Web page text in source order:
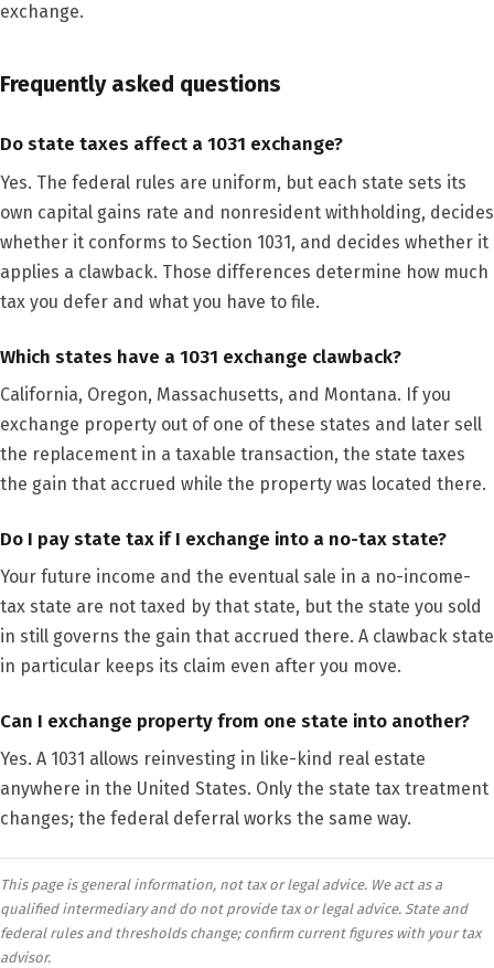
exchange.
Frequently asked questions
Do state taxes affect a 1031 exchange?
Yes. The federal rules are uniform, but each state sets its
own capital gains rate and nonresident withholding, decides
whether it conforms to Section 1031, and decides whether it
applies a clawback. Those differences determine how much
tax you defer and what you have to file.
Which states have a 1031 exchange clawback?
California, Oregon, Massachusetts, and Montana. If you
exchange property out of one of these states and later sell
the replacement in a taxable transaction, the state taxes
the gain that accrued while the property was located there.
Do I pay state tax if I exchange into a no-tax state?
Your future income and the eventual sale in a no-income-
tax state are not taxed by that state, but the state you sold
in still governs the gain that accrued there. A clawback state
in particular keeps its claim even after you move.
Can I exchange property from one state into another?
Yes. A 1031 allows reinvesting in like-kind real estate
anywhere in the United States. Only the state tax treatment
changes; the federal deferral works the same way.
This page is general information, not tax or legal advice. We act as a
qualified intermediary and do not provide tax or legal advice. State and
federal rules and thresholds change; confirm current figures with your tax
advisor.